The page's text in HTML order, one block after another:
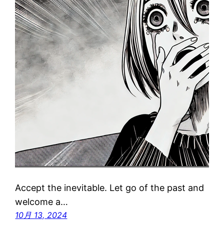
Accept the inevitable. Let go of the past and
welcome a…
10月 13, 2024